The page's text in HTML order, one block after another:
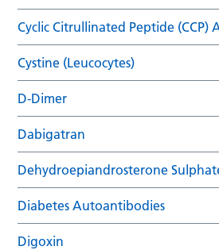
Cyclic Citrullinated Peptide (CCP)
Cystine (Leucocytes)
D-Dimer
Dabigatran
Dehydroepiandrosterone
Diabetes Autoantibodies
Digoxin